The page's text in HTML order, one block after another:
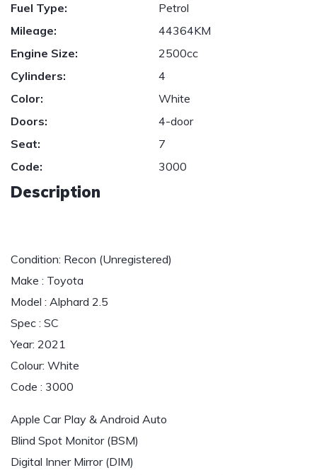
Fuel Type:
Petrol
Mileage:
44364KM
Engine Size:
2500cc
Cylinders:
4
Color:
White
Doors:
4-door
Seat:
7
Code:
3000
Description
Condition: Recon (Unregistered)
Make : Toyota
Model : Alphard 2.5
Spec : SC
Year: 2021
Colour: White
Code : 3000
Apple Car Play & Android Auto
Blind Spot Monitor (BSM)
Digital Inner Mirror (DIM)